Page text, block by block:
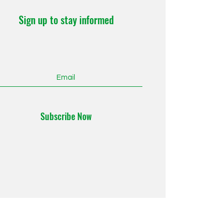
Sign up to stay informed
Subscribe Now